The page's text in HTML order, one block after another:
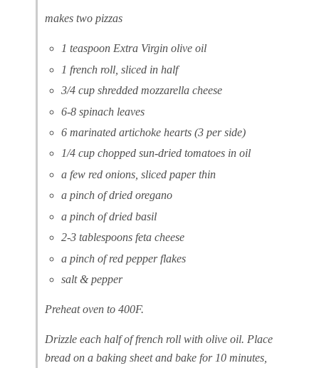
makes two pizzas
1 teaspoon Extra Virgin olive oil
1 french roll, sliced in half
3/4 cup shredded mozzarella cheese
6-8 spinach leaves
6 marinated artichoke hearts (3 per side)
1/4 cup chopped sun-dried tomatoes in oil
a few red onions, sliced paper thin
a pinch of dried oregano
a pinch of dried basil
2-3 tablespoons feta cheese
a pinch of red pepper flakes
salt & pepper
Preheat oven to 400F.
Drizzle each half of french roll with olive oil. Place
bread on a baking sheet and bake for 10 minutes,